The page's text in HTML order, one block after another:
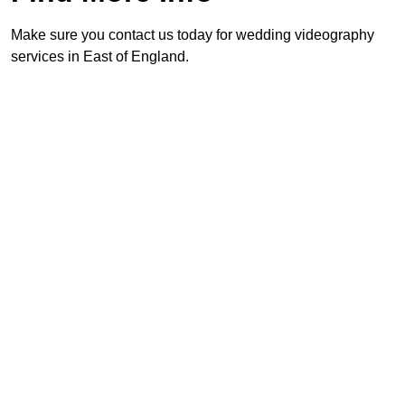
Make sure you contact us today for wedding videography
services in East of England.